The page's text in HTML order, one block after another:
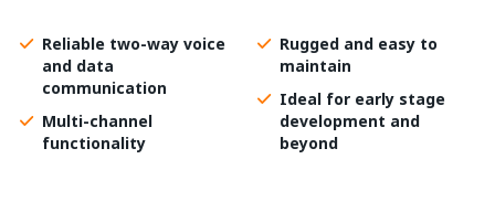
Reliable two-way voice
and data
communication
Multi-channel
functionality
Rugged and easy to
maintain
Ideal for early stage
development and
beyond